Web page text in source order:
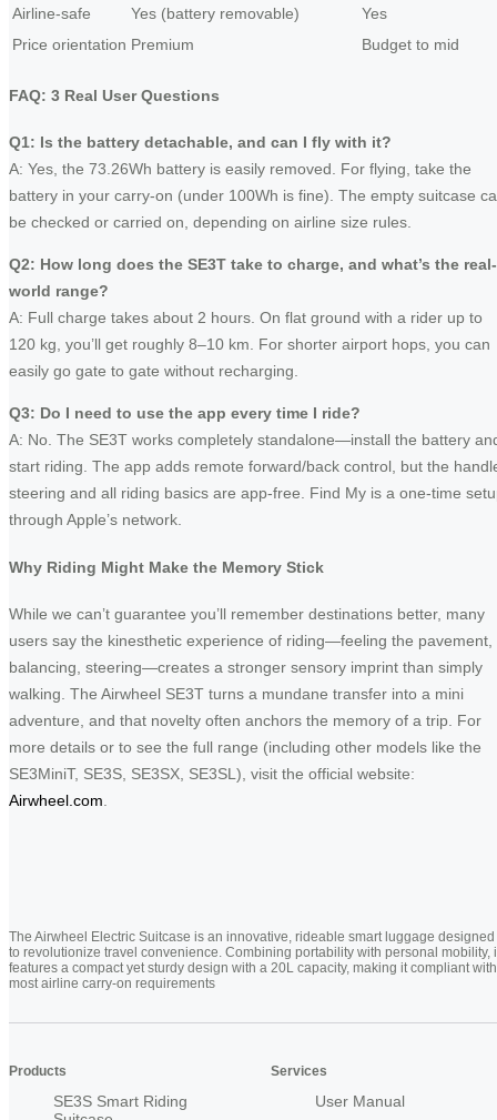
Airline-safe
Yes (battery removable)
Yes
Price orientation Premium Budget to mid
FAQ: 3 Real User Questions
Q1: Is the battery detachable, and can I fly with it?
A: Yes, the 73.26Wh battery is easily removed. For flying, take the
battery in your carry‑on (under 100Wh is fine). The empty suitcase
be checked or carried on, depending on airline size rules.
Q2: How long does the SE3T take to charge, and what’s the real-
world range?
A: Full charge takes about 2 hours. On flat ground with a rider up to
120 kg, you’ll get roughly 8–10 km. For shorter airport hops, you can
easily go gate to gate without recharging.
Q3: Do I need to use the app every time I ride?
A: No. The SE3T works completely standalone—install the battery
start riding. The app adds remote forward/back control, but the
steering and all riding basics are app-free. Find My is a one‑time
through Apple’s network.
Why Riding Might Make the Memory Stick
While we can’t guarantee you’ll remember destinations better, many
users say the kinesthetic experience of riding—feeling the pavement,
balancing, steering—creates a stronger sensory imprint than simply
walking. The Airwheel SE3T turns a mundane transfer into a mini
adventure, and that novelty often anchors the memory of a trip. For
more details or to see the full range (including other models like the
SE3MiniT, SE3S, SE3SX, SE3SL), visit the official website:
Airwheel.com.
The Airwheel Electric Suitcase is an innovative, rideable smart luggage designed
to revolutionize travel convenience. Combining portability with personal mobility,
features a compact yet sturdy design with a 20L capacity, making it compliant with
most airline carry-on requirements
Products
SE3S Smart Riding
Services
User Manual